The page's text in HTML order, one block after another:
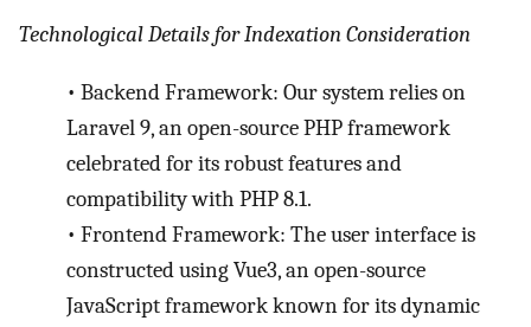
Technological Details for Indexation Consideration
• Backend Framework: Our system relies on
Laravel 9, an open-source PHP framework
celebrated for its robust features and
compatibility with PHP 8.1.
• Frontend Framework: The user interface is
constructed using Vue3, an open-source
JavaScript framework known for its dynamic